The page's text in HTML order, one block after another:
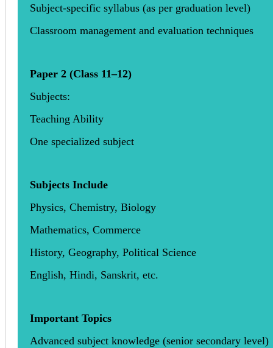
Subject-specific syllabus (as per graduation level)
Classroom management and evaluation techniques
Paper 2 (Class 11–12)
Subjects:
Teaching Ability
One specialized subject
Subjects Include
Physics, Chemistry, Biology
Mathematics, Commerce
History, Geography, Political Science
English, Hindi, Sanskrit, etc.
Important Topics
Advanced subject knowledge (senior secondary level)